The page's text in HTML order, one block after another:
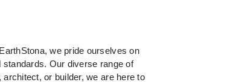
we pride ourselves on
standards. Our diverse range of
or builder, we are here to